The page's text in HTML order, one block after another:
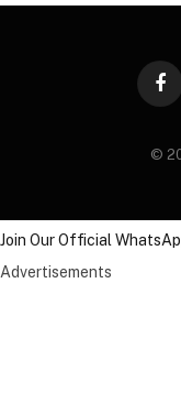
©
Join Our Official
Advertisements